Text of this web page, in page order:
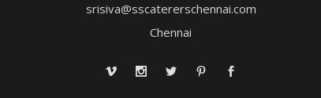
srisiva@sscatererschennai.com
Chennai